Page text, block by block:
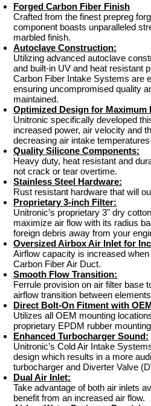
Forged Carbon Fiber Finish
Crafted from the finest prepreg
component boasts unparalleled
marbled finish.
Autoclave Construction:
Utilizing advanced autoclave
and built-in UV and heat resistant
Carbon Fiber Intake Systems are
ensuring uncompromised quality
maintained.
Optimized Design for Maximum
Unitronic specifically developed
increased power, air velocity and
decreasing air intake
Quality Silicone Components:
Heavy duty, heat resistant and
not crack or tear overtime.
Stainless Steel Hardware:
Rust resistant hardware that will
Proprietary 3-inch Filter:
Unitronic’s proprietary 3" dry
maximize air flow with its radius
foreign debris away from your
Oversized Airbox Air Inlet for
Airflow capacity is increased
Carbon Fiber Air Duct.
Smooth Flow Transition:
Ferrule provision on air filter base
airflow transition between
Direct Bolt-On Fitment with
Utilizes all OEM mounting
proprietary EPDM rubber
Enhanced Turbocharger Sound:
Unitronic’s Cold Air Intake
design which results in a more
turbocharger and Diverter Valve
Dual Air Inlet:
Take advantage of both air inlets
benefit from an increased air flow.